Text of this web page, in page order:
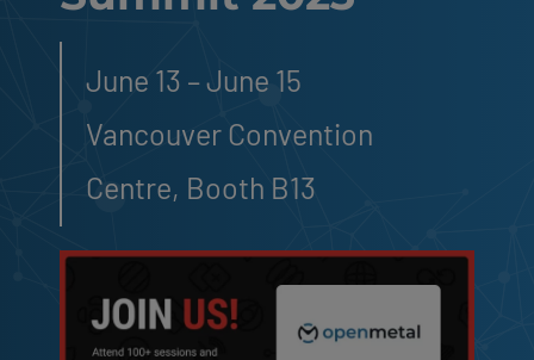
June 13 – June 15
Vancouver Convention
Centre, Booth B13